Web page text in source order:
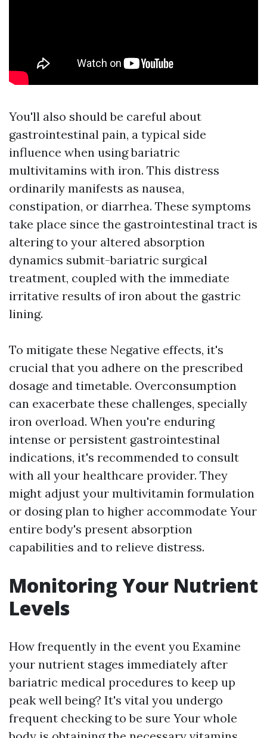
You'll also should be careful about
gastrointestinal pain, a typical side
influence when using bariatric
multivitamins with iron. This distress
ordinarily manifests as nausea,
constipation, or diarrhea. These symptoms
take place since the gastrointestinal tract is
altering to your altered absorption
dynamics submit-bariatric surgical
treatment, coupled with the immediate
irritative results of iron about the gastric
lining.
To mitigate these Negative effects, it's
crucial that you adhere on the prescribed
dosage and timetable. Overconsumption
can exacerbate these challenges, specially
iron overload. When you're enduring
intense or persistent gastrointestinal
indications, it's recommended to consult
with all your healthcare provider. They
might adjust your multivitamin formulation
or dosing plan to higher accommodate Your
entire body's present absorption
capabilities and to relieve distress.
Monitoring Your Nutrient
Levels
How frequently in the event you Examine
your nutrient stages immediately after
bariatric medical procedures to keep up
peak well being? It's vital you undergo
frequent checking to be sure Your whole